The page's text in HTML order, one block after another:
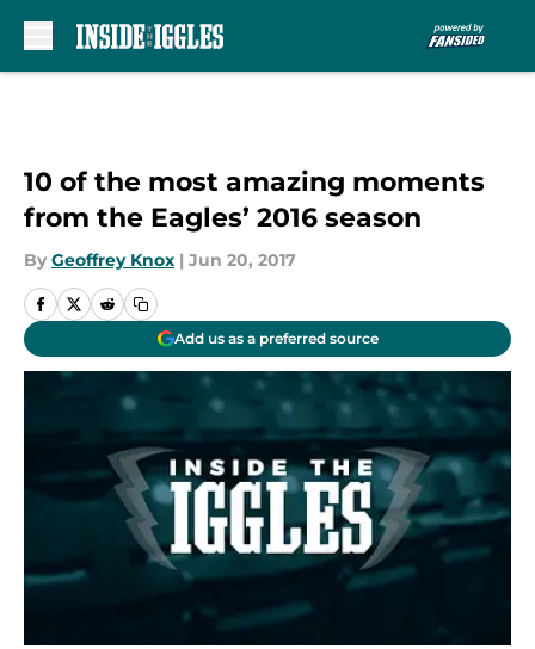
10 of the most amazing moments
from the Eagles’ 2016 season
By Geoffrey Knox | Jun 20, 2017
Add us as a preferred source